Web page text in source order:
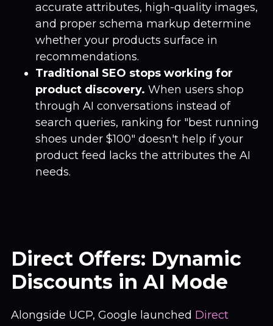
accurate attributes, high-quality images,
and proper schema markup determine
whether your products surface in
recommendations.
Traditional SEO stops working for
product discovery. When users shop
through AI conversations instead of
search queries, ranking for "best running
shoes under $100" doesn't help if your
product feed lacks the attributes the AI
needs.
Direct Offers: Dynamic
Discounts in AI Mode
Alongside UCP, Google launched Direct